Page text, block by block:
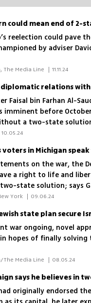
could mean end of 2-
reelection could pave
by adviser
| 11.11.24
diplomatic relations
Faisal bin Farhan Al-
imminent before
a two-state
not agree to formalize
10.05.24
on the war, the
a right to life and
state solution; says
| 09.06.24
state plan secure
war ongoing, novel
hopes of finally
| 08.05.24
says he believes in
originally endorsed